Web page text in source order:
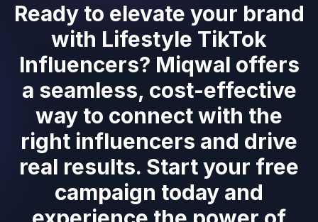
Ready to elevate your brand
with Lifestyle TikTok
Influencers? Miqwal offers
a seamless, cost-effective
way to connect with the
right influencers and drive
real results. Start your free
campaign today and